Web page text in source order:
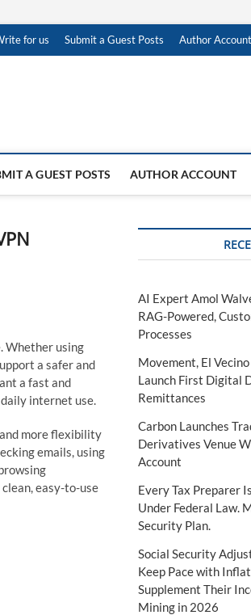
for us Submit a Guest Posts Author Account
A GUEST POSTS AUTHOR ACCOUNT
Whether using
a safer and
a fast and
internet use.
more flexibility
emails, using
easy-to-use
AI Expert Amol
RAG-Powered,
Processes
Movement, El
Launch First Digital
Remittances
Carbon Launches
Derivatives Venue
Account
Every Tax Preparer
Under Federal Law.
Security Plan.
Social Security
Keep Pace with
Supplement Their
Mining in 2026